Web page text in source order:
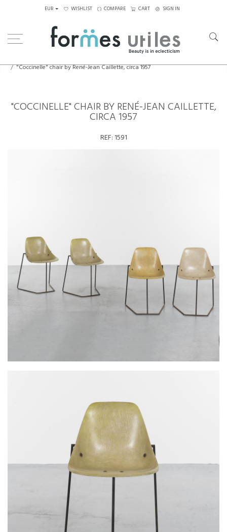
EUR WISHLIST COMPARE CART SIGN IN
"Coccinelle" chair by René-Jean Caillette, circa 1957
"COCCINELLE" CHAIR BY RENÉ-JEAN CAILLETTE,
CIRCA 1957
REF: 1591